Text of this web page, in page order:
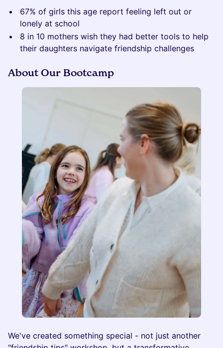
67% of girls this age report feeling left out or
lonely at school
8 in 10 mothers wish they had better tools to help
their daughters navigate friendship challenges
About Our Bootcamp
We've created something special - not just another